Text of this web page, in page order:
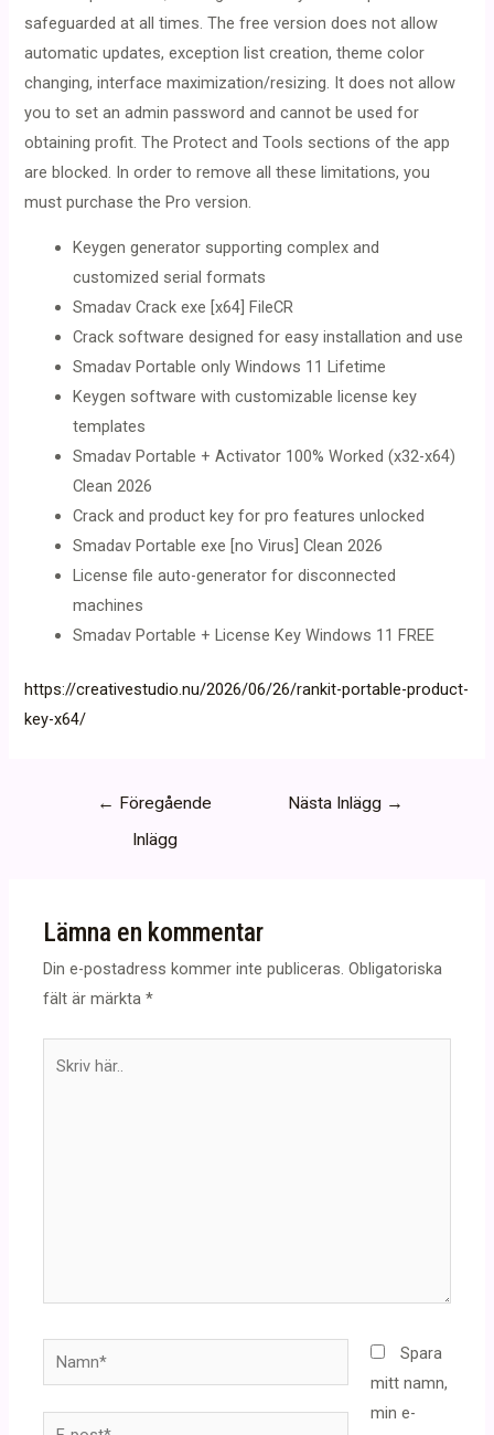
safeguarded at all times. The free version does not allow
automatic updates, exception list creation, theme color
changing, interface maximization/resizing. It does not allow
you to set an admin password and cannot be used for
obtaining profit. The Protect and Tools sections of the app
are blocked. In order to remove all these limitations, you
must purchase the Pro version.
Keygen generator supporting complex and
customized serial formats
Smadav Crack exe [x64] FileCR
Crack software designed for easy installation and use
Smadav Portable only Windows 11 Lifetime
Keygen software with customizable license key
templates
Smadav Portable + Activator 100% Worked (x32-x64)
Clean 2026
Crack and product key for pro features unlocked
Smadav Portable exe [no Virus] Clean 2026
License file auto-generator for disconnected
machines
Smadav Portable + License Key Windows 11 FREE
https://creativestudio.nu/2026/06/26/rankit-portable-product-
key-x64/
Inläggsnavigering
← Föregående
Inlägg
Nästa Inlägg →
Lämna en kommentar
Din e-postadress kommer inte publiceras. Obligatoriska
fält är märkta*
Namn*
E-
Spara
mitt namn,
min e-